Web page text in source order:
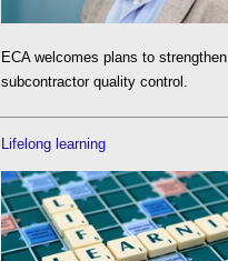
ECA welcomes plans to strengthen
subcontractor quality control.
Lifelong learning